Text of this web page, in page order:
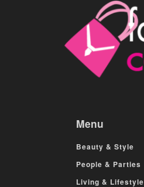
Menu
Beauty & Style
People & Parties
Living & Lifestyle